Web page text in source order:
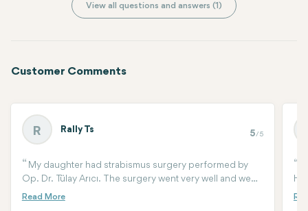
View all questions and answers (1)
Customer Comments
R Rally Ts 5/5
My daughter had strabismus surgery performed by
Op. Dr. Tülay Arıcı. The surgery went very well and we
are happy with the results. Me, my husband and the